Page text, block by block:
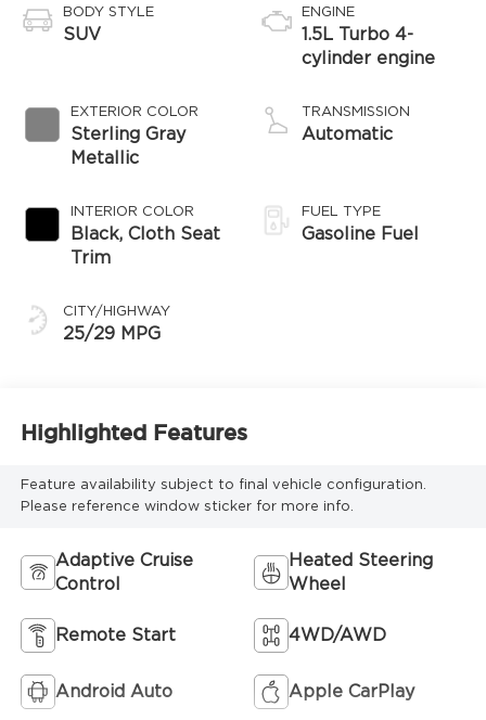
BODY STYLE
SUV
EXTERIOR COLOR
Sterling Gray
Metallic
INTERIOR COLOR
Black, Cloth Seat
Trim
CITY/HIGHWAY
25/29 MPG
ENGINE
1.5L Turbo 4-
cylinder engine
TRANSMISSION
Automatic
FUEL TYPE
Gasoline Fuel
Highlighted Features
Feature availability subject to final vehicle configuration.
Please reference window sticker for more info.
Adaptive Cruise
Control
Heated Steering
Wheel
Remote Start 4WD/AWD
Android Auto Apple CarPlay